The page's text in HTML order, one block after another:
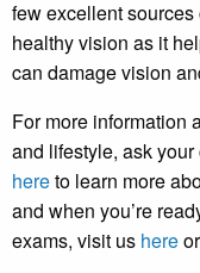
few excellent
healthy vision as it
can damage vision
For more information
and lifestyle, ask
hereto learn more
and when you’re
exams, visit us here